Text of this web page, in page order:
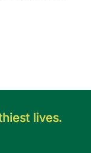
lives.